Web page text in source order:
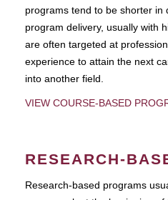
programs tend to be shorter in
program delivery, usually with
are often targeted at
experience to attain the next
into another field.
VIEW COURSE-BASED
RESEARCH-
Research-based programs